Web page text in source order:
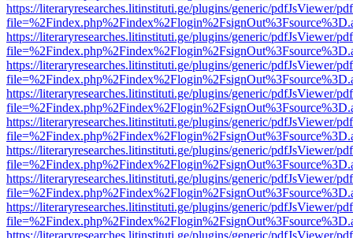
https://literaryresearches.litinstituti.ge/plugins/generic/pdfJsViewer/
https://literaryresearches.litinstituti.ge/plugins/generic/pdfJsViewer/
https://literaryresearches.litinstituti.ge/plugins/generic/pdfJsViewer/
https://literaryresearches.litinstituti.ge/plugins/generic/pdfJsViewer/
https://literaryresearches.litinstituti.ge/plugins/generic/pdfJsViewer/
https://literaryresearches.litinstituti.ge/plugins/generic/pdfJsViewer/
https://literaryresearches.litinstituti.ge/plugins/generic/pdfJsViewer/
https://literaryresearches.litinstituti.ge/plugins/generic/pdfJsViewer/
https://literaryresearches.litinstituti.ge/plugins/generic/pdfJsViewer/